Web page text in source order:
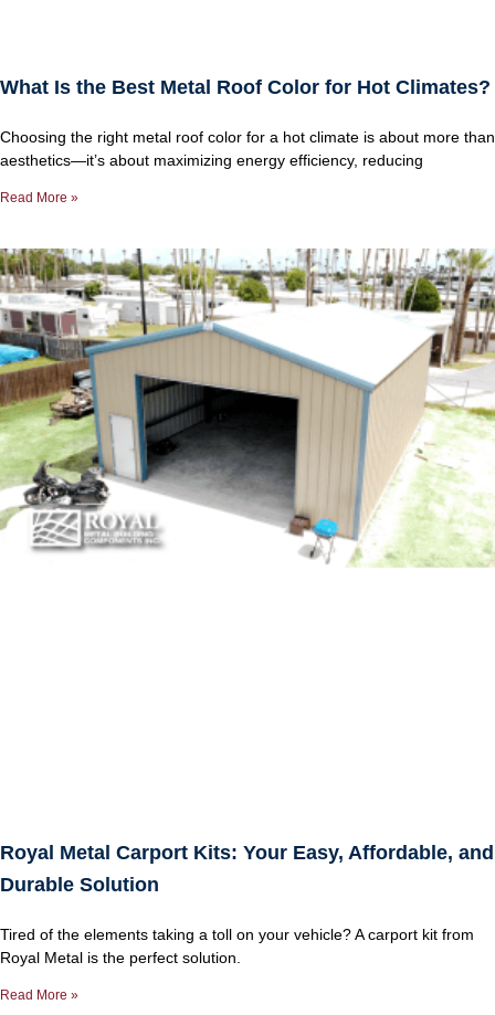
What Is the Best Metal Roof Color for Hot Climates?
Choosing the right metal roof color for a hot climate is about more than
aesthetics—it’s about maximizing energy efficiency, reducing
Read More »
Royal Metal Carport Kits: Your Easy, Affordable, and
Durable Solution
Tired of the elements taking a toll on your vehicle? A carport kit from
Royal Metal is the perfect solution.
Read More »